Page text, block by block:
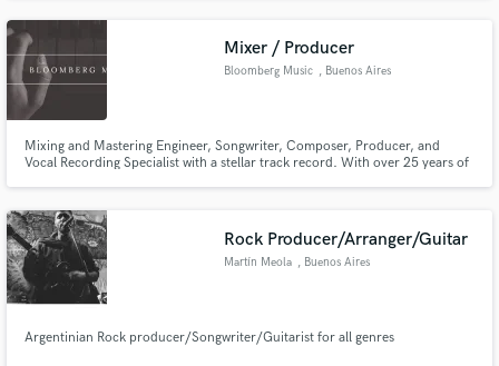
Mixer / Producer
Bloomberg Music , Buenos Aires
Mixing and Mastering Engineer, Songwriter, Composer, Producer, and
Vocal Recording Specialist with a stellar track record. With over 25 years of
Rock Producer/Arranger/Guitar
Martín Meola , Buenos Aires
Argentinian Rock producer/Songwriter/Guitarist for all genres
secure platform. Payment is only released when
work is complete.